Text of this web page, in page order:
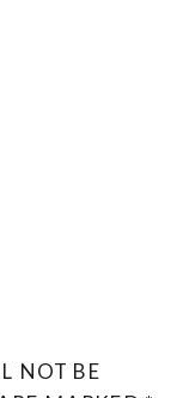
NOT BE